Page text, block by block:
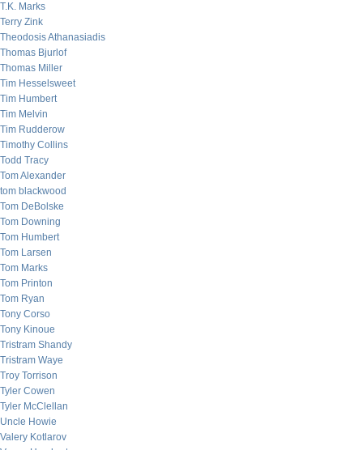
T.K. Marks
Terry Zink
Theodosis Athanasiadis
Thomas Bjurlof
Thomas Miller
Tim Hesselsweet
Tim Humbert
Tim Melvin
Tim Rudderow
Timothy Collins
Todd Tracy
Tom Alexander
tom blackwood
Tom DeBolske
Tom Downing
Tom Humbert
Tom Larsen
Tom Marks
Tom Printon
Tom Ryan
Tony Corso
Tony Kinoue
Tristram Shandy
Tristram Waye
Troy Torrison
Tyler Cowen
Tyler McClellan
Uncle Howie
Valery Kotlarov